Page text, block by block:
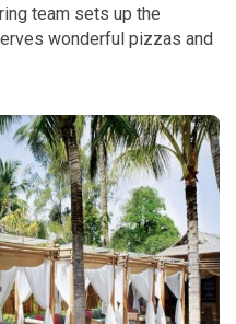
team sets up the
wonderful pizzas and